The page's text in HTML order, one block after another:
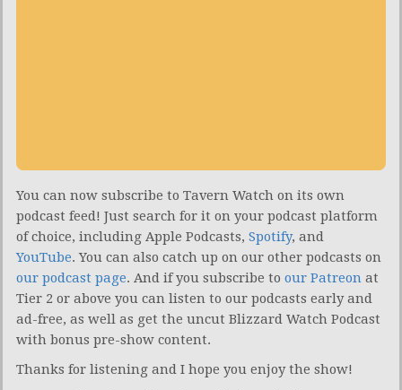
You can now subscribe to Tavern Watch on its own
podcast feed! Just search for it on your podcast platform
of choice, including Apple Podcasts, Spotify, and
YouTube. You can also catch up on our other podcasts on
our podcast page. And if you subscribe to our Patreon at
Tier 2 or above you can listen to our podcasts early and
ad-free, as well as get the uncut Blizzard Watch Podcast
with bonus pre-show content.
Thanks for listening and I hope you enjoy the show!